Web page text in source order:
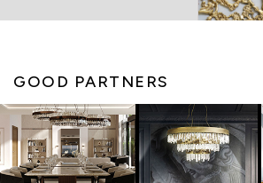
GOOD PARTNERS